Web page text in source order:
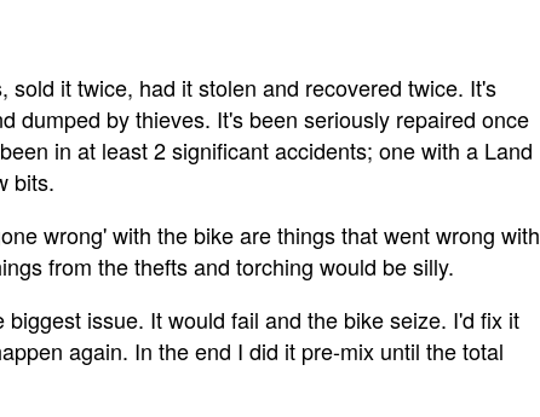
sold it twice, had it stolen and recovered twice. It's
dumped by thieves. It's been seriously repaired once
in at least 2 significant accidents; one with a Land
bits.
wrong' with the bike are things that went wrong with
from the thefts and torching would be silly.
issue. It would fail and the bike seize. I'd fix it
again. In the end I did it pre-mix until the total